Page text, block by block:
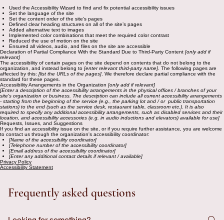
Used the Accessibility Wizard to find and fix potential accessibility issues
Set the language of the site
Set the content order of the site’s pages
Defined clear heading structures on all of the site’s pages
Added alternative text to images
Implemented color combinations that meet the required color contrast
Reduced the use of motion on the site
Ensured all videos, audio, and files on the site are accessible
Declaration of Partial Compliance With the Standard Due to Third-Party Content [only add if
relevant]
The accessibility of certain pages on the site depend on contents that do not belong to the
organization, and instead belong to [enter relevant third-party name] . The following pages are
affected by this: [list the URLs of the pages] . We therefore declare partial compliance with the
standard for these pages.
Accessibility Arrangements in the Organization [only add if relevant]
[Enter a description of the accessibility arrangements in the physical offices / branches of your
site's organization or business. The description can include all current accessibility arrangements
- starting from the beginning of the service (e.g., the parking lot and / or public transportation
stations) to the end (such as the service desk, restaurant table, classroom etc.). It is also
required to specify any additional accessibility arrangements, such as disabled services and their
location, and accessibility accessories (e.g. in audio inductions and elevators) available for use]
Requests, Issues, and Suggestions
If you find an accessibility issue on the site, or if you require further assistance, you are welcome
to contact us through the organization's accessibility coordinator:
[Name of the accessibility coordinator]
[Telephone number of the accessibility coordinator]
[Email address of the accessibility coordinator]
[Enter any additional contact details if relevant / available]
Privacy Policy
Accessibility Statement
Frequently asked questions